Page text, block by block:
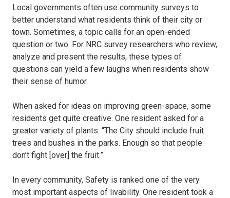
Local governments often use community surveys to
better understand what residents think of their city or
town. Sometimes, a topic calls for an open-ended
question or two. For NRC survey researchers who review,
analyze and present the results, these types of
questions can yield a few laughs when residents show
their sense of humor.
When asked for ideas on improving green-space, some
residents get quite creative. One resident asked for a
greater variety of plants. “The City should include fruit
trees and bushes in the parks. Enough so that people
don’t fight [over] the fruit.”
In every community, Safety is ranked one of the very
most important aspects of livability. One resident took a